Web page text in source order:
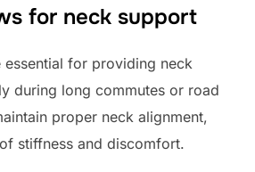
for neck support
essential for providing neck
during long commutes or road
proper neck alignment,
stiffness and discomfort.